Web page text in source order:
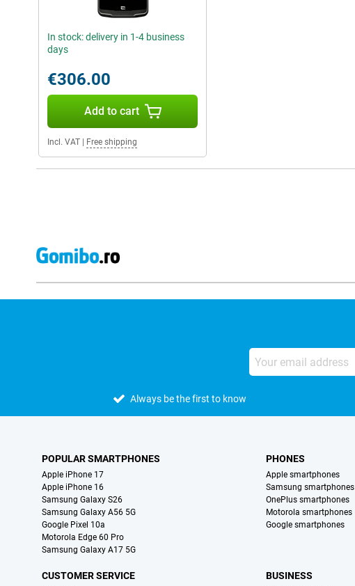
In stock: delivery in 1-4 business
days
€306.00
Add to cart
Incl. VAT Free shipping
Always be the first to know
POPULAR SMARTPHONES
Apple iPhone 17
Apple iPhone 16
Samsung Galaxy S26
Samsung Galaxy A56 5G
Google Pixel 10a
Motorola Edge 60 Pro
Samsung Galaxy A17 5G
PHONES
Apple smartphones
Samsung smartphones
OnePlus smartphones
Motorola smartphones
Google smartphones
CUSTOMER SERVICE BUSINESS